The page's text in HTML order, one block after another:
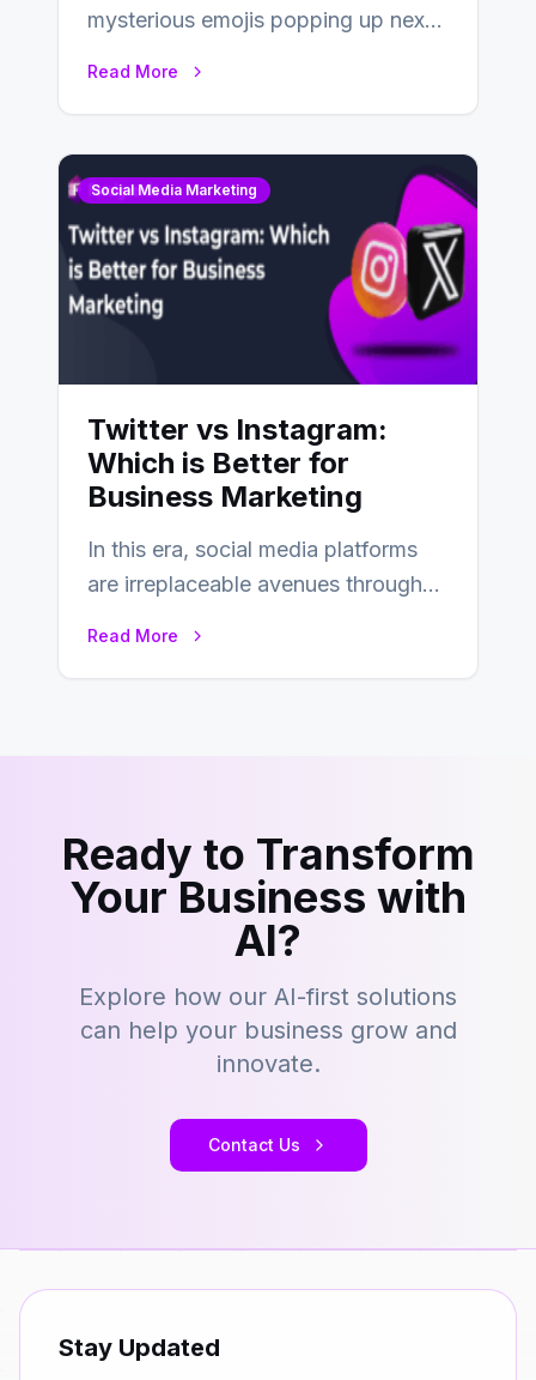
mysterious emojis popping up next
Read More
Social Media Marketing
Twitter vs Instagram:
Which is Better for
Business Marketing
In this era, social media platforms
are irreplaceable avenues through
Read More
Ready to Transform
Your Business with
AI?
Explore how our AI-first solutions
can help your business grow and
innovate.
Contact Us
Stay Updated